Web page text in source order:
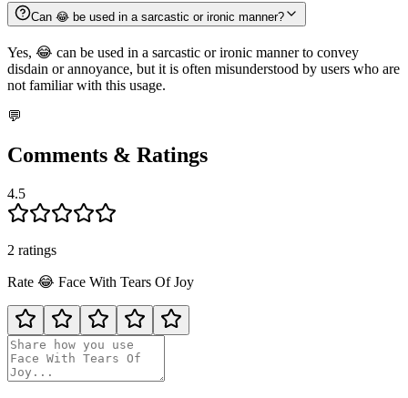
Can 😂 be used in a sarcastic or ironic manner?
Yes, 😂 can be used in a sarcastic or ironic manner to convey
disdain or annoyance, but it is often misunderstood by users who are
not familiar with this usage.
💬
Comments & Ratings
4.5
2 ratings
Rate 😂 Face With Tears Of Joy